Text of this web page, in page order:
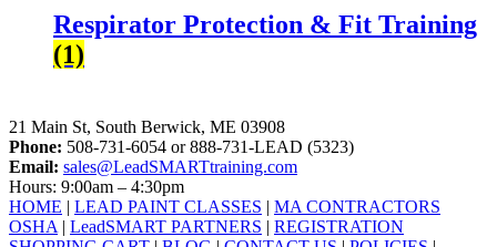
Respirator Protection & Fit Training
(1)
21 Main St, South Berwick, ME 03908
Phone: 508-731-6054 or 888-731-LEAD (5323)
Email: sales@LeadSMARTtraining.com
Hours: 9:00am – 4:30pm
HOME | LEAD PAINT CLASSES | MA CONTRACTORS
OSHA | LeadSMART PARTNERS | REGISTRATION